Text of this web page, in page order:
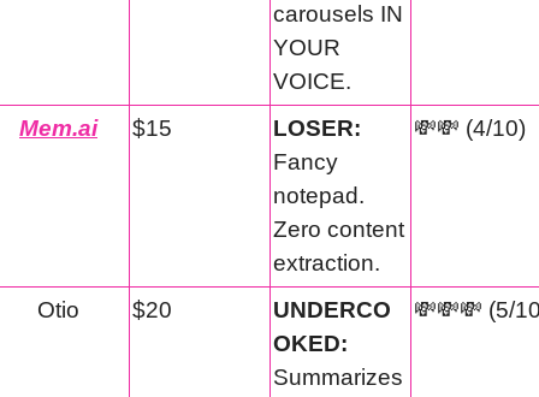
carousels IN
YOUR
VOICE.
Mem.ai $15
LOSER:
Fancy
notepad.
Zero content
extraction.
💸💸 (4/10)
Otio $20
UNDERCO
OKED:
Summarizes
💸💸💸 (5/